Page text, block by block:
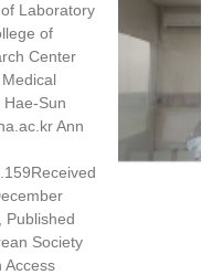
Laboratory
of
Center
Sun
Ann
Published
Society
Access